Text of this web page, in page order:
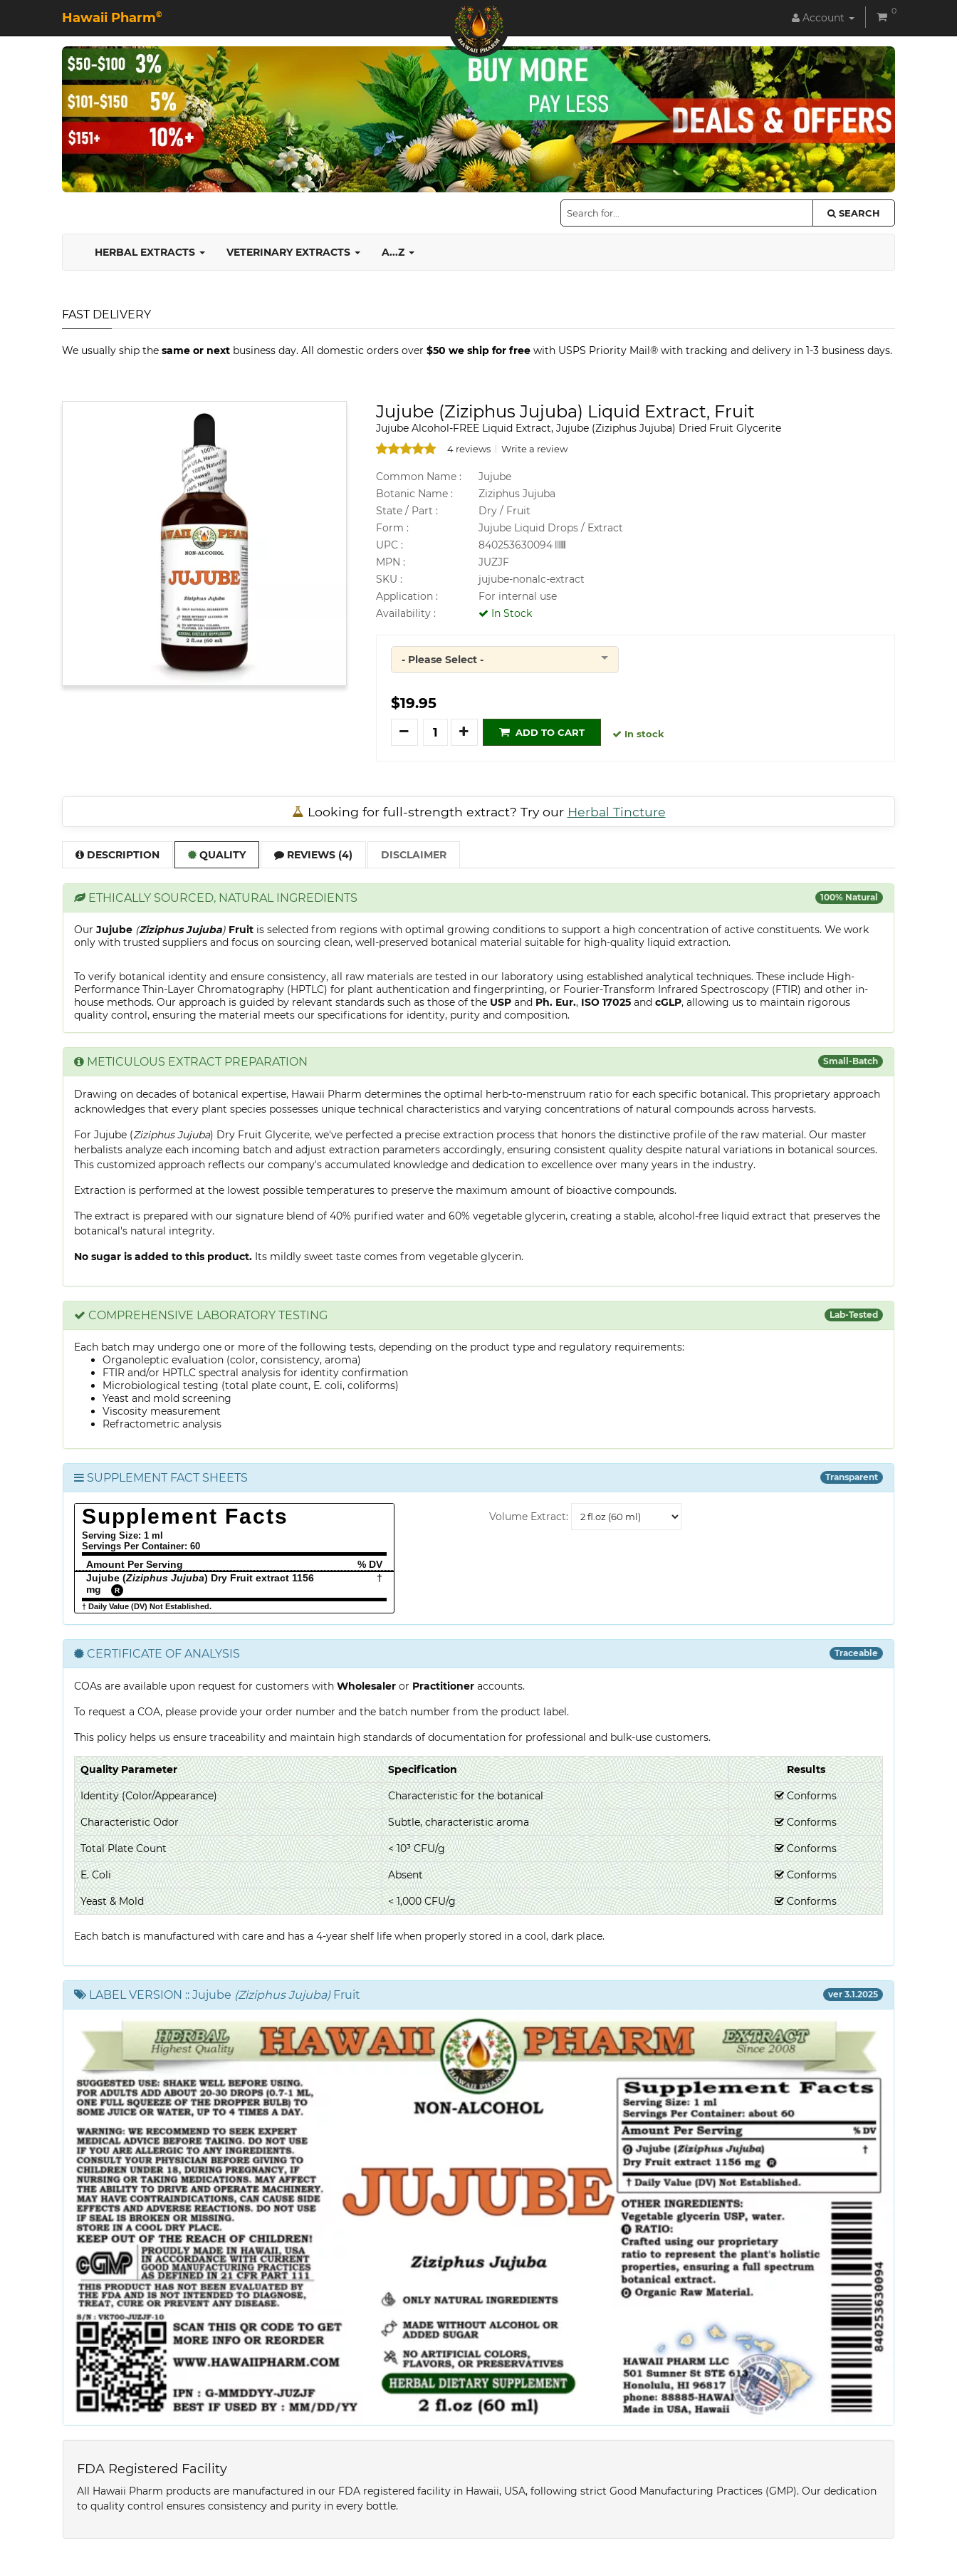
Hawaii Pharm© Account
0
SEARCH
HERBAL EXTRACTS VETERINARY EXTRACTS A...Z
FAST DELIVERY
We usually ship the same or next business day. All domestic orders over $50 we ship for free with USPS Priority Mail® with tracking and delivery in 1-3 business days.
Jujube (Ziziphus Jujuba) Liquid Extract, Fruit
Jujube Alcohol-FREE Liquid Extract, Jujube (Ziziphus Jujuba) Dried Fruit Glycerite
4 reviews Write a review
Common Name :
Jujube
Botanic Name :
Ziziphus Jujuba
State / Part :
Dry / Fruit
Form :
Jujube Liquid Drops / Extract
UPC :
840253630094
MPN :
JUZJF
SKU :
jujube-nonalc-extract
Application :
For internal use
Availability :
In Stock
Quantity
- Please Select -
$19.95
Quantity
ADD TO CART In stock
Looking for full-strength extract? Try our Herbal Tincture
DESCRIPTION QUALITY REVIEWS (4) DISCLAIMER
ETHICALLY SOURCED, NATURAL INGREDIENTS 100% Natural
Our Jujube (Ziziphus Jujuba) Fruit is selected from regions with optimal growing conditions to support a high concentration of active constituents. We work
only with trusted suppliers and focus on sourcing clean, well-preserved botanical material suitable for high-quality liquid extraction.
To verify botanical identity and ensure consistency, all raw materials are tested in our laboratory using established analytical techniques. These include High-
Performance Thin-Layer Chromatography (HPTLC) for plant authentication and fingerprinting, or Fourier-Transform Infrared Spectroscopy (FTIR) and other in-
house methods. Our approach is guided by relevant standards such as those of the USP and Ph. Eur., ISO 17025 and cGLP, allowing us to maintain rigorous
quality control, ensuring the material meets our specifications for identity, purity and composition.
METICULOUS EXTRACT PREPARATION Small-Batch
Drawing on decades of botanical expertise, Hawaii Pharm determines the optimal herb-to-menstruum ratio for each specific botanical. This proprietary approach
acknowledges that every plant species possesses unique technical characteristics and varying concentrations of natural compounds across harvests.
For Jujube (Ziziphus Jujuba) Dry Fruit Glycerite, we've perfected a precise extraction process that honors the distinctive profile of the raw material. Our master
herbalists analyze each incoming batch and adjust extraction parameters accordingly, ensuring consistent quality despite natural variations in botanical sources.
This customized approach reflects our company's accumulated knowledge and dedication to excellence over many years in the industry.
Extraction is performed at the lowest possible temperatures to preserve the maximum amount of bioactive compounds.
The extract is prepared with our signature blend of 40% purified water and 60% vegetable glycerin, creating a stable, alcohol-free liquid extract that preserves the
botanical's natural integrity.
No sugar is added to this product. Its mildly sweet taste comes from vegetable glycerin.
COMPREHENSIVE LABORATORY TESTING Lab-Tested
Each batch may undergo one or more of the following tests, depending on the product type and regulatory requirements:
Organoleptic evaluation (color, consistency, aroma)
FTIR and/or HPTLC spectral analysis for identity confirmation
Microbiological testing (total plate count, E. coli, coliforms)
Yeast and mold screening
Viscosity measurement
Refractometric analysis
SUPPLEMENT FACT SHEETS Transparent
Supplement Facts
Serving Size: 1 ml
Servings Per Container: 60
Amount Per Serving
% DV
Jujube (Ziziphus Jujuba) Dry Fruit extract 1156
mg
R
†
† Daily Value (DV) Not Established.
Volume Extract:
Extract
CERTIFICATE OF ANALYSIS Traceable
COAs are available upon request for customers with Wholesaler or Practitioner accounts.
To request a COA, please provide your order number and the batch number from the product label.
This policy helps us ensure traceability and maintain high standards of documentation for professional and bulk-use customers.
Quality Parameter Specification Results
Identity (Color/Appearance) Characteristic for the botanical Conforms
Characteristic Odor Subtle, characteristic aroma Conforms
Total Plate Count < 10³ CFU/g Conforms
E. Coli Absent Conforms
Yeast & Mold < 1,000 CFU/g Conforms
Each batch is manufactured with care and has a 4-year shelf life when properly stored in a cool, dark place.
LABEL VERSION :: Jujube (Ziziphus Jujuba)Fruit ver 3.1.2025
FDA Registered Facility
All Hawaii Pharm products are manufactured in our FDA registered facility in Hawaii, USA, following strict Good Manufacturing Practices (GMP). Our dedication
to quality control ensures consistency and purity in every bottle.